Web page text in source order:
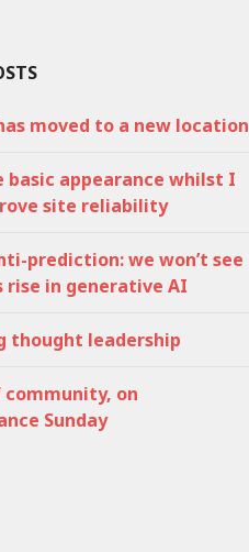
moved to a new location
basic appearance whilst I
site reliability
prediction: we won’t see
rise in generative AI
thought leadership
community, on
Sunday